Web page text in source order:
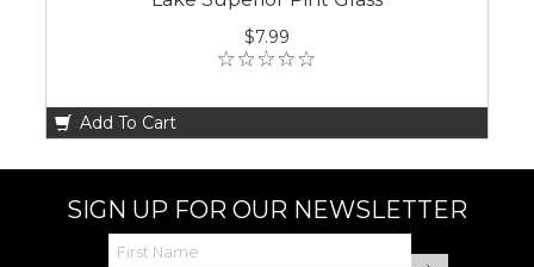
$7.99
Add To Cart
SIGN UP FOR OUR NEWSLETTER